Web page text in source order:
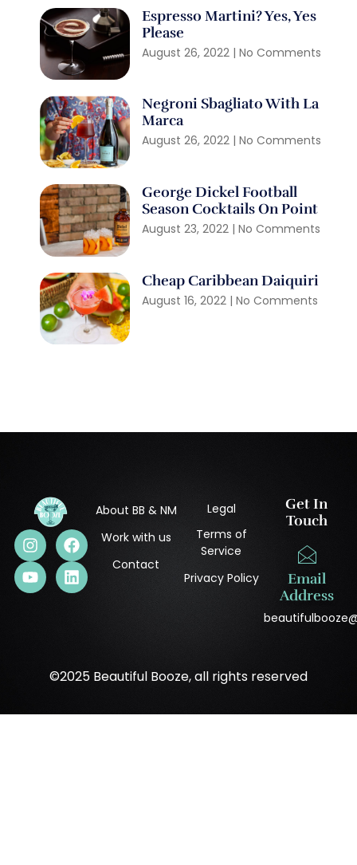
Espresso Martini? Yes, Yes
Please
August 26, 2022 No Comments
Negroni Sbagliato With La
Marca
August 26, 2022 No Comments
George Dickel Football
Season Cocktails On Point
August 23, 2022 No Comments
Cheap Caribbean Daiquiri
August 16, 2022 No Comments
About BB & NM
Work with us
Contact
Legal
Terms of
Service
Privacy Policy
Get In
Touch
Email
Address
©2025 Beautiful Booze, all rights reserved